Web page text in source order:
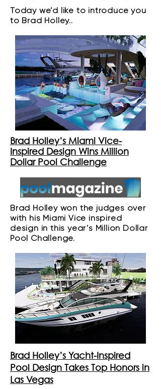
Today we’d like to introduce you
to Brad Holley..
Brad Holley’s Miami Vice-
Inspired Design Wins Million
Dollar Pool Challenge
Brad Holley won the judges over
with his Miami Vice inspired
design in this year’s Million Dollar
Pool Challenge.
Brad Holley’s Yacht-Inspired
Pool Design Takes Top Honors in
Las Vegas